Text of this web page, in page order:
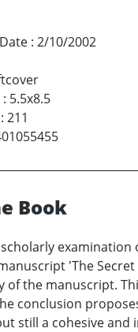
: 2/10/2002
: 5.5x8.5
: 211
Book
'The
of the manuscript.
conclusion
still a cohesive